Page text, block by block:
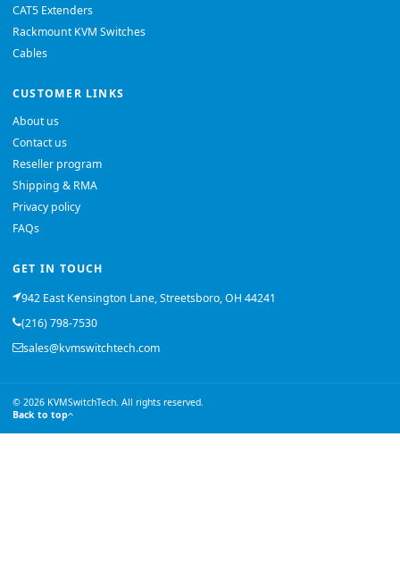
CAT5 Extenders
Rackmount KVM Switches
Cables
CUSTOMER LINKS
About us
Contact us
Reseller program
Shipping & RMA
Privacy policy
FAQs
GET IN TOUCH
942 East Kensington Lane, Streetsboro, OH 44241
(216) 798-7530
sales@kvmswitchtech.com
© 2026 KVMSwitchTech. All rights reserved.
Back to top